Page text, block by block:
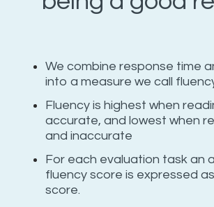
We combine response time
into a measure we call
Fluency is highest when
accurate, and lowest when
and inaccurate
For each evaluation task an
fluency score is expressed
score.